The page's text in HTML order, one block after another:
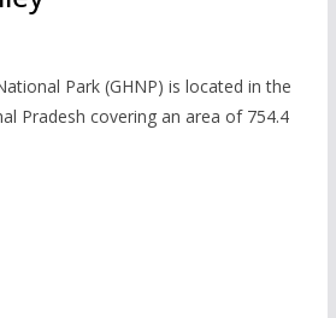
Park (GHNP) is located in the
Pradesh covering an area of 754.4